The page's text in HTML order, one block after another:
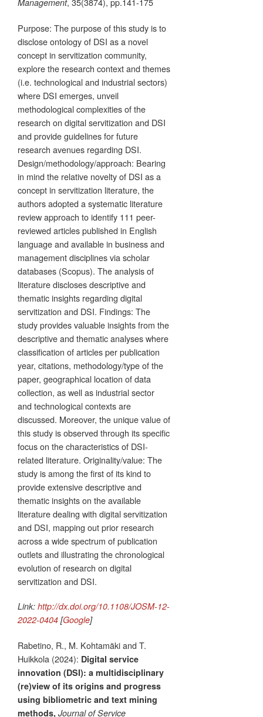
Purpose: The purpose of this study is to
disclose ontology of DSI as a novel
concept in servitization community,
explore the research context and themes
(i.e. technological and industrial sectors)
where DSI emerges, unveil
methodological complexities of the
research on digital servitization and DSI
and provide guidelines for future
research avenues regarding DSI.
Design/methodology/approach: Bearing
in mind the relative novelty of DSI as a
concept in servitization literature, the
authors adopted a systematic literature
review approach to identify 111 peer-
reviewed articles published in English
language and available in business and
management disciplines via scholar
databases (Scopus). The analysis of
literature discloses descriptive and
thematic insights regarding digital
servitization and DSI. Findings: The
study provides valuable insights from the
descriptive and thematic analyses where
classification of articles per publication
year, citations, methodology/type of the
paper, geographical location of data
collection, as well as industrial sector
and technological contexts are
discussed. Moreover, the unique value of
this study is observed through its specific
focus on the characteristics of DSI-
related literature. Originality/value: The
study is among the first of its kind to
provide extensive descriptive and
thematic insights on the available
literature dealing with digital servitization
and DSI, mapping out prior research
across a wide spectrum of publication
outlets and illustrating the chronological
evolution of research on digital
servitization and DSI.
Link: http://dx.doi.org/10.1108/JOSM-12-
2022-0404 [Google]
Rabetino, R., M. Kohtamäki and T.
Huikkola (2024): Digital service
innovation (DSI): a multidisciplinary
(re)view of its origins and progress
using bibliometric and text mining
methods, Journal of Service